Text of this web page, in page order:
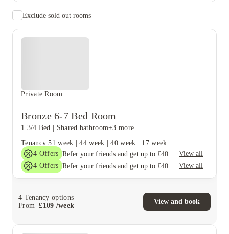
Exclude sold out rooms
Private Room
Bronze 6-7 Bed Room
1 3/4 Bed Shared bathroom+3 more
Tenancy 51 week |44 week |40 week
17 week
4 Offers
View all
4 Offers View all
4 Tenancy options
From
£109 /week
View and book